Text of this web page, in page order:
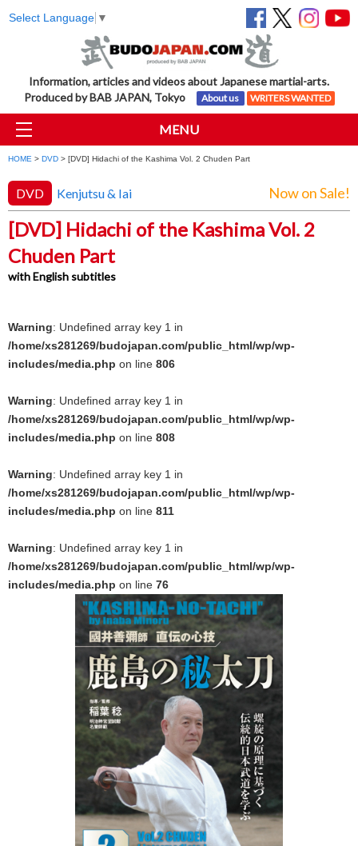
Select Language ▼
Information, articles and videos about Japanese martial-arts.
Produced by BAB JAPAN, Tokyo
About us WRITERS WANTED
MENU
HOME > DVD > [DVD] Hidachi of the Kashima Vol. 2 Chuden Part
DVD Kenjutsu & Iai Now on Sale!
[DVD] Hidachi of the Kashima Vol. 2
Chuden Part
with English subtitles
Warning: Undefined array key 1 in
/home/xs281269/budojapan.com/public_html/wp/wp-
includes/media.php on line 806
Warning: Undefined array key 1 in
/home/xs281269/budojapan.com/public_html/wp/wp-
includes/media.php on line 808
Warning: Undefined array key 1 in
/home/xs281269/budojapan.com/public_html/wp/wp-
includes/media.php on line 811
Warning: Undefined array key 1 in
/home/xs281269/budojapan.com/public_html/wp/wp-
includes/media.php on line 76